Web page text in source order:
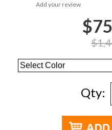
Add your review
Qty: